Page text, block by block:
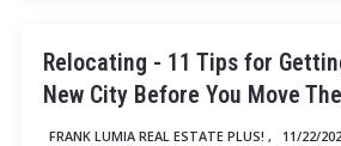
Relocating - 11 Tips for
New City Before You Move
FRANK LUMIA REAL ESTATE PLUS! , 11/22/